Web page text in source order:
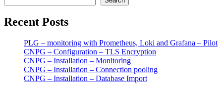
Recent Posts
PLG – monitoring with Prometheus, Loki and Grafana – Pilot
CNPG – Configuration – TLS Encryption
CNPG – Installation – Monitoring
CNPG – Installation – Connection pooling
CNPG – Installation – Database Import